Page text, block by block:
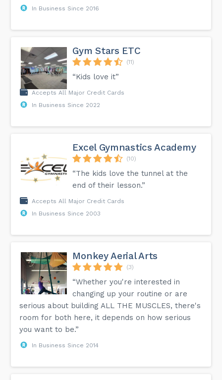
In Business Since 2016
Gym Stars ETC
(11)
“Kids love it”
Accepts All Major Credit Cards
In Business Since 2022
Excel Gymnastics Academy
(10)
“The kids love the tunnel at the
end of their lesson.”
Accepts All Major Credit Cards
In Business Since 2003
Monkey Aerial Arts
(3)
“Whether you're interested in
changing up your routine or are
serious about building ALL THE MUSCLES, there's
room for both here, it depends on how serious
you want to be.”
In Business Since 2014